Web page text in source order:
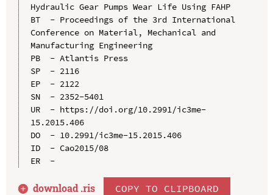
Hydraulic Gear Pumps Wear Life Using FAHP
BT  - Proceedings of the 3rd International
Conference on Material, Mechanical and
Manufacturing Engineering
PB  - Atlantis Press
SP  - 2116
EP  - 2122
SN  - 2352-5401
UR  - https://doi.org/10.2991/ic3me-
15.2015.406
DO  - 10.2991/ic3me-15.2015.406
ID  - Cao2015/08
ER  -
download .ris COPY TO CLIPBOARD